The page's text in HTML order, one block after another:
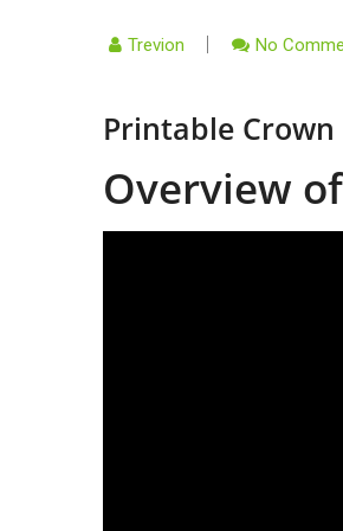
Trevion No
Printable Crown
Overview